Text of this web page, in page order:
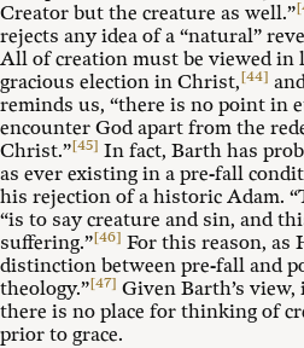
Creator but the creature as well.”
rejects any idea of a “natural”
All of creation must be viewed in
gracious election in Christ,[44]
reminds us, “there is no point in
encounter God apart from the
Christ.”[45] In fact, Barth has
as ever existing in a pre-fall
his rejection of a historic Adam.
“is to say creature and sin, and
suffering.”[46] For this reason, as
distinction between pre-fall and
theology.”[47] Given Barth’s
there is no place for thinking of
prior to grace.